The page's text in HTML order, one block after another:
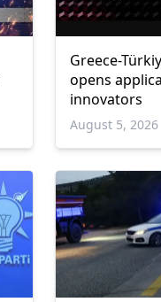
Greece-
opens
innovators
August 5, 2026